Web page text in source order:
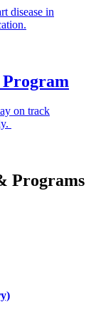
disease in
on track
Programs